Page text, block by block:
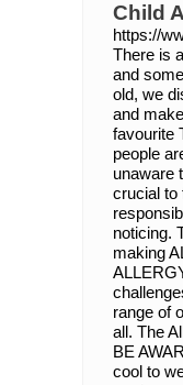
Child
https://
There is
and
old, we
and
favourite
people
unaware
crucial to
noticing.
making
range of
all. The
BE
cool to